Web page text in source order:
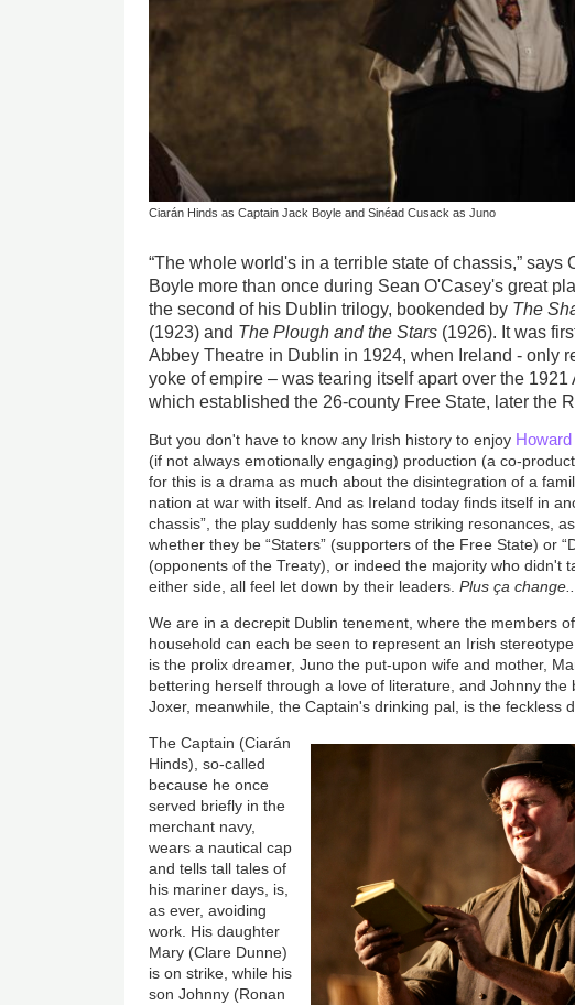
Ciarán Hinds as Captain Jack Boyle and Sinéad Cusack as Juno
“The whole world's in a terrible state of chassis,” says
Boyle more than once during Sean O'Casey's great
the second of his Dublin trilogy, bookended by The
(1923) and The Plough and the Stars (1926). It was
Abbey Theatre in Dublin in 1924, when Ireland - only
yoke of empire – was tearing itself apart over the 1921
which established the 26-county Free State, later the
But you don't have to know any Irish history to enjoy
(if not always emotionally engaging) production (a co-
for this is a drama as much about the disintegration of a
nation at war with itself. And as Ireland today finds itself in
chassis”, the play suddenly has some striking resonances,
whether they be “Staters” (supporters of the Free State) or
(opponents of the Treaty), or indeed the majority who didn't
either side, all feel let down by their leaders.Plus ça
We are in a decrepit Dublin tenement, where the members
household can each be seen to represent an Irish
is the prolix dreamer, Juno the put-upon wife and mother,
bettering herself through a love of literature, and Johnny the
Joxer, meanwhile, the Captain's drinking pal, is the feckless
The Captain (Ciarán
Hinds), so-called
because he once
served briefly in the
merchant navy,
wears a nautical cap
and tells tall tales of
his mariner days, is,
as ever, avoiding
work. His daughter
Mary (Clare Dunne)
is on strike, while his
son Johnny (Ronan